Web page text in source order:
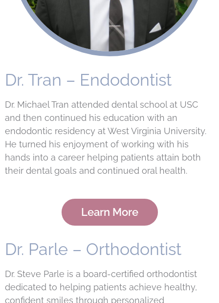
Dr. Tran – Endodontist
Dr. Michael Tran attended dental school at USC
and then continued his education with an
endodontic residency at West Virginia University.
He turned his enjoyment of working with his
hands into a career helping patients attain both
their dental goals and continued oral health.
Learn More
Dr. Parle – Orthodontist
Dr. Steve Parle is a board-certified orthodontist
dedicated to helping patients achieve healthy,
confident smiles through personalized